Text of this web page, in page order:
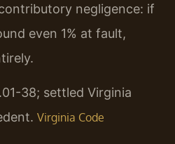
negligence: if
even 1% at fault,
38; settled Virginia
Virginia Code